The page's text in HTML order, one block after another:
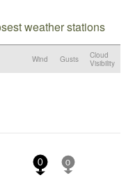
weather stations
Wind Gusts
Cloud
Visibility
0 0